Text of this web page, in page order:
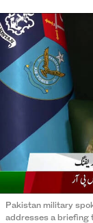
Pakistan military
addresses a briefing